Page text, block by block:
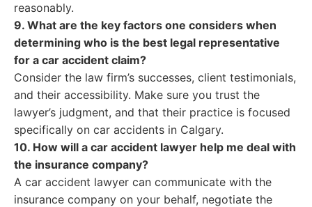
reasonably.
9. What are the key factors one considers when
determining who is the best legal representative
for a car accident claim?
Consider the law firm’s successes, client testimonials,
and their accessibility. Make sure you trust the
lawyer’s judgment, and that their practice is focused
specifically on car accidents in Calgary.
10. How will a car accident lawyer help me deal with
the insurance company?
A car accident lawyer can communicate with the
insurance company on your behalf, negotiate the